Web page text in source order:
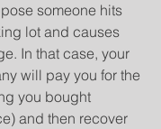
someone hits
lot and causes
In that case, your
will pay you for the
you bought
and then recover